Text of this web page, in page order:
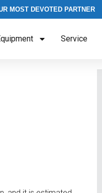
MOST DEVOTED PARTNER
Service